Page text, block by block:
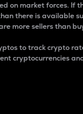
on market forces. If
there is available
more sellers than
to track crypto
cryptocurrencies